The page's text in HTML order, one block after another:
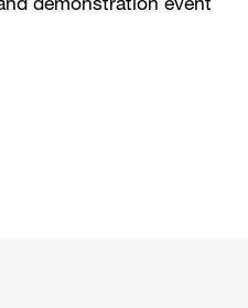
demonstration event